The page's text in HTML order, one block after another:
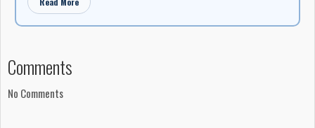
Comments
No Comments